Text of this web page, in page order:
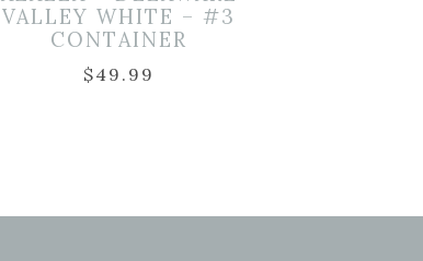
VALLEY WHITE – #3
CONTAINER
$49.99